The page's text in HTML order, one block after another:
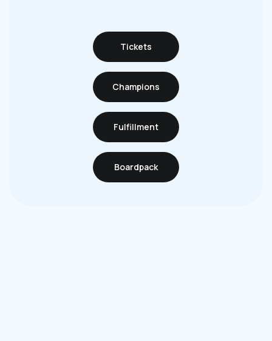
Tickets
Champions
Fulfillment
Boardpack